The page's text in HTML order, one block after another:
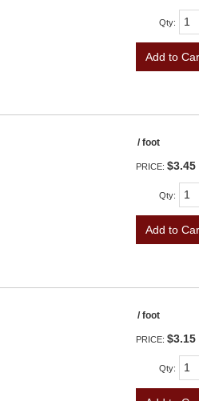
Qty:
Add to
/ foot
PRICE: $3.45
Qty:
Add to
/ foot
PRICE: $3.15
Qty: